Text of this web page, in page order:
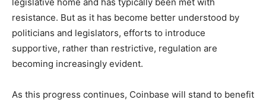
resistance. But as it has become better understood by
politicians and legislators, efforts to introduce
supportive, rather than restrictive, regulation are
becoming increasingly evident.
As this progress continues, Coinbase will stand to benefit